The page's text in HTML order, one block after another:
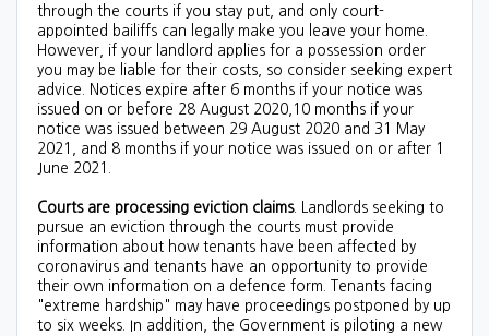
through the courts if you stay put, and only court-
appointed bailiffs can legally make you leave your home.
However, if your landlord applies for a possession order
you may be liable for their costs, so consider seeking expert
advice. Notices expire after 6 months if your notice was
issued on or before 28 August 2020,10 months if your
notice was issued between 29 August 2020 and 31 May
2021, and 8 months if your notice was issued on or after 1
June 2021.
Courts are processing eviction claims. Landlords seeking to
pursue an eviction through the courts must provide
information about how tenants have been affected by
coronavirus and tenants have an opportunity to provide
their own information on a defence form. Tenants facing
"extreme hardship" may have proceedings postponed by up
to six weeks. In addition, the Government is piloting a new